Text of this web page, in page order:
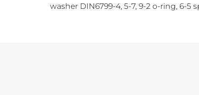
washer DIN6799-4, 5-7, 9-2 o-ring, 6-5